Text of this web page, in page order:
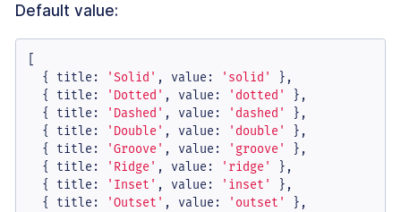
Default value:
[
  {
title : 'Solid' , value : 'solid'
},
  {
title : 'Dotted' , value : 'dotted'
},
  {
title : 'Dashed' , value : 'dashed'
},
  {
title : 'Double' , value : 'double'
},
  {
title : 'Groove' , value : 'groove'
},
  {
title : 'Ridge' , value : 'ridge'
},
  {
title : 'Inset' , value : 'inset'
},
  {
title : 'Outset' , value : 'outset'
},